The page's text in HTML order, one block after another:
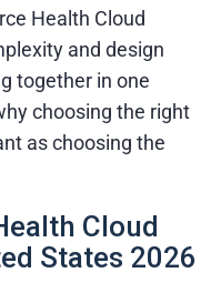
Health Cloud
and design
together in one
choosing the right
as choosing the
Cloud
States 2026